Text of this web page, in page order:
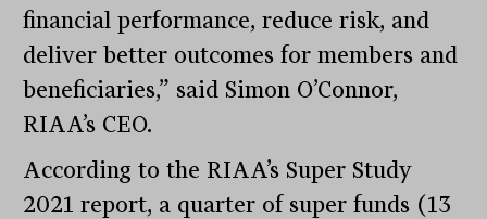
financial performance, reduce risk, and
deliver better outcomes for members and
beneficiaries,” said Simon O’Connor,
RIAA’s CEO.
According to the RIAA’s Super Study
2021 report, a quarter of super funds (13